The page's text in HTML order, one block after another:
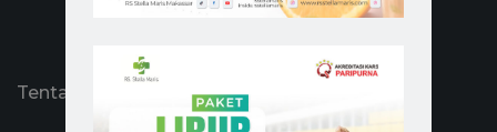
Tentang RS Stella Maris Makassar